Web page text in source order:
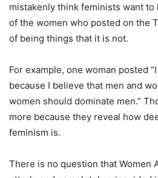
mistakenly think feminists want to
of the women who posted on the
of being things that it is not.
For example, one woman posted “I
because I believe that men and
women should dominate men.”
more because they reveal how
feminism is.
There is no question that Women